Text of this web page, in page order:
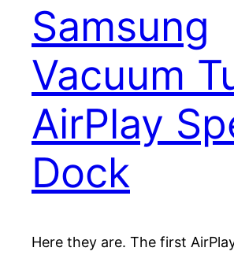
Samsung
Vacuum
AirPlay
Dock
Here they are. The first